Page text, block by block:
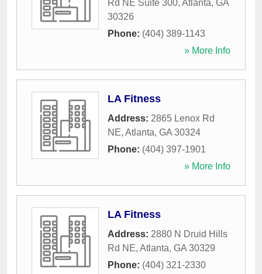
Rd NE Suite 300, Atlanta, GA
30326
Phone: (404) 389-1143
» More Info
LA Fitness
Address: 2865 Lenox Rd
NE, Atlanta, GA 30324
Phone: (404) 397-1901
» More Info
LA Fitness
Address: 2880 N Druid Hills
Rd NE, Atlanta, GA 30329
Phone: (404) 321-2330